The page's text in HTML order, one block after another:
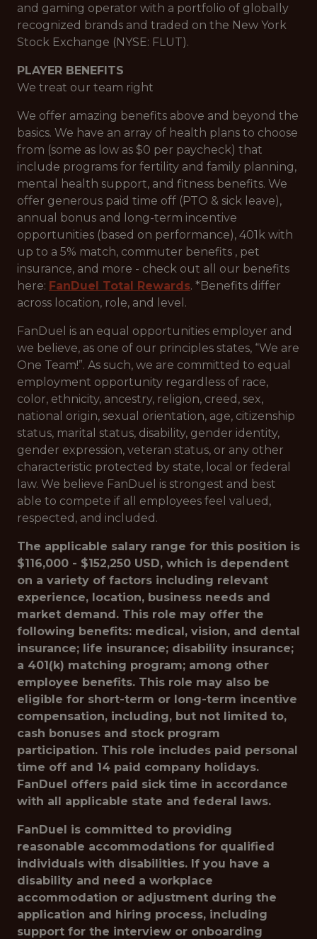
and gaming operator with a portfolio of globally
recognized brands and traded on the New York
Stock Exchange (NYSE: FLUT).
PLAYER BENEFITS
We treat our team right
We offer amazing benefits above and beyond the
basics. We have an array of health plans to choose
from (some as low as $0 per paycheck) that
include programs for fertility and family planning,
mental health support, and fitness benefits. We
offer generous paid time off (PTO & sick leave),
annual bonus and long-term incentive
opportunities (based on performance), 401k with
up to a 5% match, commuter benefits , pet
insurance, and more - check out all our benefits
here: FanDuel Total Rewards. *Benefits differ
across location, role, and level.
FanDuel is an equal opportunities employer and
we believe, as one of our principles states, “We are
One Team!”. As such, we are committed to equal
employment opportunity regardless of race,
color, ethnicity, ancestry, religion, creed, sex,
national origin, sexual orientation, age, citizenship
status, marital status, disability, gender identity,
gender expression, veteran status, or any other
characteristic protected by state, local or federal
law. We believe FanDuel is strongest and best
able to compete if all employees feel valued,
respected, and included.
The applicable salary range for this position is
$116,000 - $152,250 USD, which is dependent
on a variety of factors including relevant
experience, location, business needs and
market demand. This role may offer the
following benefits: medical, vision, and dental
insurance; life insurance; disability insurance;
a 401(k) matching program; among other
employee benefits. This role may also be
eligible for short-term or long-term incentive
compensation, including, but not limited to,
cash bonuses and stock program
participation. This role includes paid personal
time off and 14 paid company holidays.
FanDuel offers paid sick time in accordance
with all applicable state and federal laws.
FanDuel is committed to providing
reasonable accommodations for qualified
individuals with disabilities. If you have a
disability and need a workplace
accommodation or adjustment during the
application and hiring process, including
support for the interview or onboarding